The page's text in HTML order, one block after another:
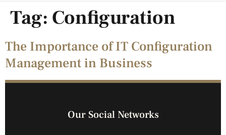
Tag: Configuration
The Importance of IT Configuration
Management in Business
Our Social Networks